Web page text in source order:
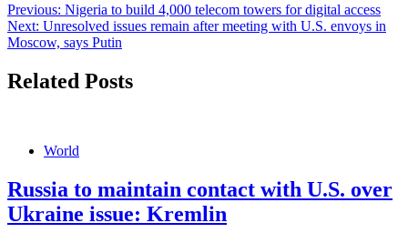
Post
navigation
Previous: Nigeria to build 4,000 telecom towers for digital access
Next: Unresolved issues remain after meeting with U.S. envoys in
Moscow, says Putin
Related Posts
World
Russia to maintain contact with U.S. over
Ukraine issue: Kremlin